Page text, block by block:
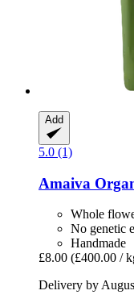
Add
5.0 (1)
Amaiva
Whole
No genetic
Handmade
£8.00 (£400.00 /
Delivery by